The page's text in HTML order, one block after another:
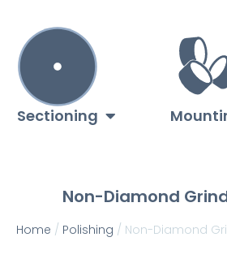
Sectioning
Non-Diamond
Home / Polishing / Non-Diamond